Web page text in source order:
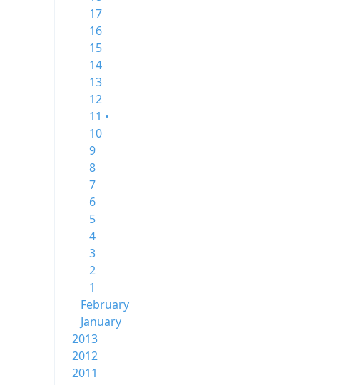
17
16
15
14
13
12
11 •
10
9
8
7
6
5
4
3
2
1
February
January
2013
2012
2011